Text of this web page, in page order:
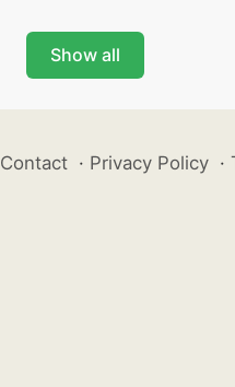
Show all
Contact · Privacy Policy ·